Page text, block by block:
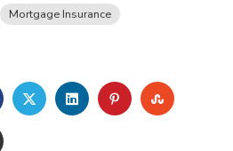
Mortgage Insurance
FACEBOOKTWITTERLINKEDINPINTEREST
EMAIL